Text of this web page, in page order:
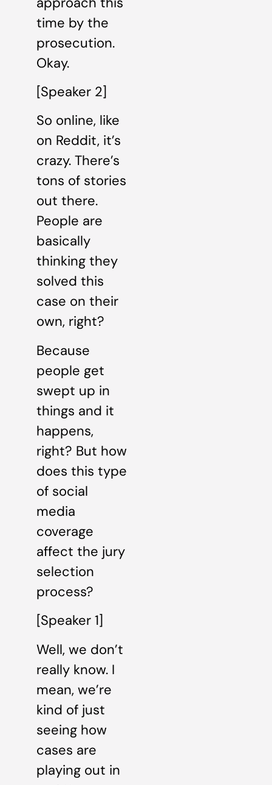
time by the
prosecution.
Okay.
[Speaker 2]
So online, like
on Reddit, it’s
crazy. There’s
tons of stories
out there.
People are
basically
thinking they
solved this
case on their
own, right?
Because
people get
swept up in
things and it
happens,
right? But how
does this type
of social
media
coverage
affect the jury
selection
process?
[Speaker 1]
Well, we don’t
really know. I
mean, we’re
kind of just
seeing how
cases are
playing out in